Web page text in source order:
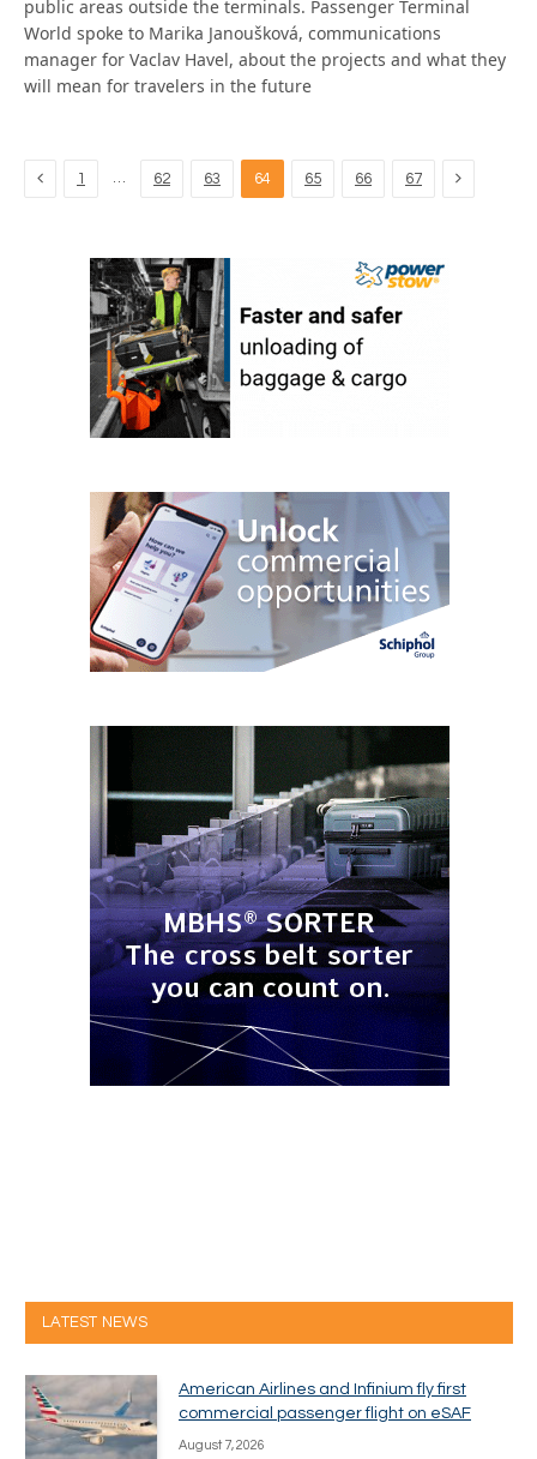
public areas outside the terminals. Passenger Terminal
World spoke to Marika Janoušková, communications
manager for Vaclav Havel, about the projects and what they
will mean for travelers in the future
Previous
1 … 62 63 64 65 66 67 Next
LATEST NEWS
American Airlines and Infinium fly first
commercial passenger flight on eSAF
August 7, 2026